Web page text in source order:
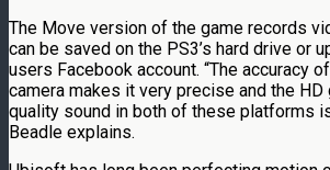
The Move version of the game records
can be saved on the PS3’s hard drive or
users Facebook account. “The accuracy
camera makes it very precise and the HD
quality sound in both of these platforms
Beadle explains.